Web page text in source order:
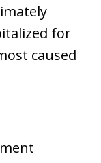
for
caused